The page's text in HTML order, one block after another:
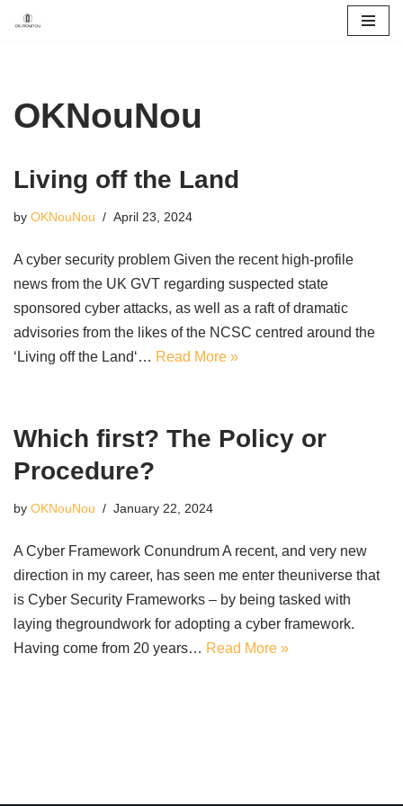
OKNouNou
Living off the Land
by OKNouNou April 23, 2024
A cyber security problem Given the recent high-profile
news from the UK GVT regarding suspected state
sponsored cyber attacks, as well as a raft of dramatic
advisories from the likes of the NCSC centred around the
‘Living off the Land‘… Read More »
Which first? The Policy or
Procedure?
by OKNouNou January 22, 2024
A Cyber Framework Conundrum A recent, and very new
direction in my career, has seen me enter theuniverse that
is Cyber Security Frameworks – by being tasked with
laying thegroundwork for adopting a cyber framework.
Having come from 20 years… Read More »